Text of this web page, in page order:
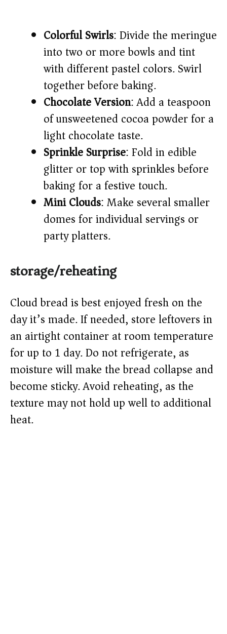
Colorful Swirls: Divide the meringue
into two or more bowls and tint
with different pastel colors. Swirl
together before baking.
Chocolate Version: Add a teaspoon
of unsweetened cocoa powder for a
light chocolate taste.
Sprinkle Surprise: Fold in edible
glitter or top with sprinkles before
baking for a festive touch.
Mini Clouds: Make several smaller
domes for individual servings or
party platters.
storage/reheating
Cloud bread is best enjoyed fresh on the
day it’s made. If needed, store leftovers in
an airtight container at room temperature
for up to 1 day. Do not refrigerate, as
moisture will make the bread collapse and
become sticky. Avoid reheating, as the
texture may not hold up well to additional
heat.